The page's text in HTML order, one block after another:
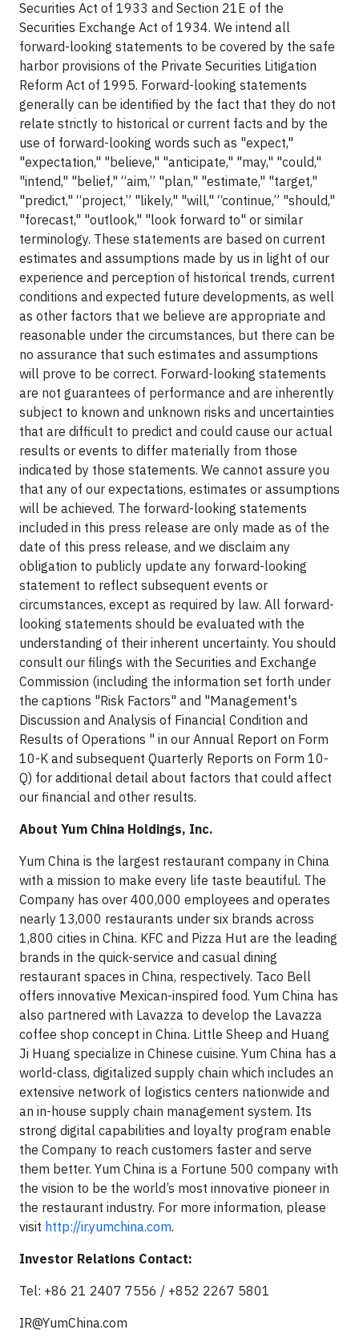
Securities Act of 1933 and Section 21E of the
Securities Exchange Act of 1934. We intend all
forward-looking statements to be covered by the safe
harbor provisions of the Private Securities Litigation
Reform Act of 1995. Forward-looking statements
generally can be identified by the fact that they do not
relate strictly to historical or current facts and by the
use of forward-looking words such as "expect,"
"expectation," "believe," "anticipate," "may," "could,"
"intend," "belief," “aim,” "plan," "estimate," "target,"
"predict," “project,” "likely," "will," “continue,” "should,"
"forecast," "outlook," "look forward to" or similar
terminology. These statements are based on current
estimates and assumptions made by us in light of our
experience and perception of historical trends, current
conditions and expected future developments, as well
as other factors that we believe are appropriate and
reasonable under the circumstances, but there can be
no assurance that such estimates and assumptions
will prove to be correct. Forward-looking statements
are not guarantees of performance and are inherently
subject to known and unknown risks and uncertainties
that are difficult to predict and could cause our actual
results or events to differ materially from those
indicated by those statements. We cannot assure you
that any of our expectations, estimates or assumptions
will be achieved. The forward-looking statements
included in this press release are only made as of the
date of this press release, and we disclaim any
obligation to publicly update any forward-looking
statement to reflect subsequent events or
circumstances, except as required by law. All forward-
looking statements should be evaluated with the
understanding of their inherent uncertainty. You should
consult our filings with the Securities and Exchange
Commission (including the information set forth under
the captions "Risk Factors" and "Management's
Discussion and Analysis of Financial Condition and
Results of Operations " in our Annual Report on Form
10-K and subsequent Quarterly Reports on Form 10-
Q) for additional detail about factors that could affect
our financial and other results.
About Yum China Holdings, Inc.
Yum China is the largest restaurant company in China
with a mission to make every life taste beautiful. The
Company has over 400,000 employees and operates
nearly 13,000 restaurants under six brands across
1,800 cities in China. KFC and Pizza Hut are the leading
brands in the quick-service and casual dining
restaurant spaces in China, respectively. Taco Bell
offers innovative Mexican-inspired food. Yum China has
also partnered with Lavazza to develop the Lavazza
coffee shop concept in China. Little Sheep and Huang
Ji Huang specialize in Chinese cuisine. Yum China has a
world-class, digitalized supply chain which includes an
extensive network of logistics centers nationwide and
an in-house supply chain management system. Its
strong digital capabilities and loyalty program enable
the Company to reach customers faster and serve
them better. Yum China is a Fortune 500 company with
the vision to be the world’s most innovative pioneer in
the restaurant industry. For more information, please
visit http://ir.yumchina.com.
Investor Relations Contact:
Tel: +86 21 2407 7556 / +852 2267 5801
IR@YumChina.com